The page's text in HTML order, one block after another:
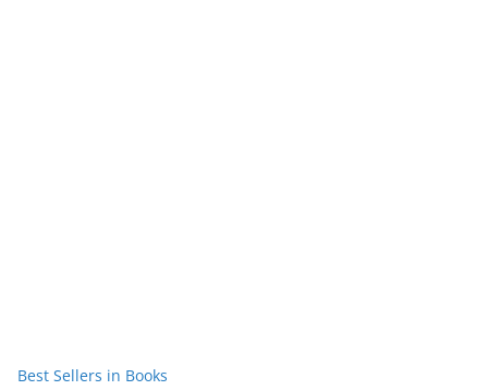
Best Sellers in Books